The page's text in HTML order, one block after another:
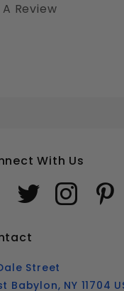
Review
With Us
Street
Babylon, NY 11704